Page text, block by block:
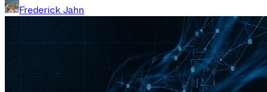
Frederick Jahn